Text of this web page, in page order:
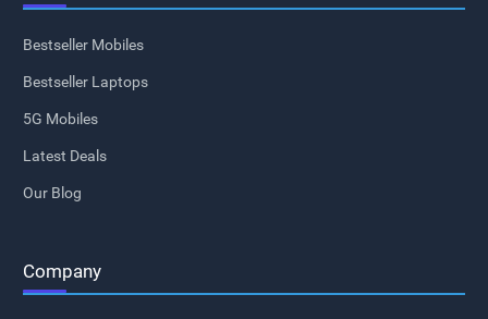
Bestseller Mobiles
Bestseller Laptops
5G Mobiles
Latest Deals
Our Blog
Company